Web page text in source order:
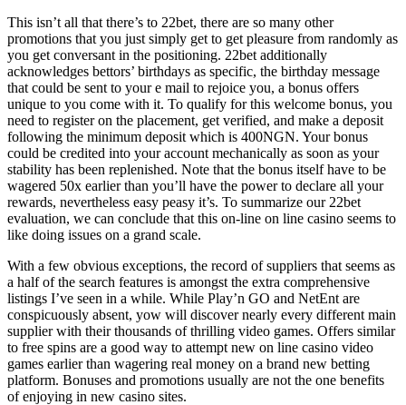
This isn’t all that there’s to 22bet, there are so many other
promotions that you just simply get to get pleasure from randomly as
you get conversant in the positioning. 22bet additionally
acknowledges bettors’ birthdays as specific, the birthday message
that could be sent to your e mail to rejoice you, a bonus offers
unique to you come with it. To qualify for this welcome bonus, you
need to register on the placement, get verified, and make a deposit
following the minimum deposit which is 400NGN. Your bonus
could be credited into your account mechanically as soon as your
stability has been replenished. Note that the bonus itself have to be
wagered 50x earlier than you’ll have the power to declare all your
rewards, nevertheless easy peasy it’s. To summarize our 22bet
evaluation, we can conclude that this on-line on line casino seems to
like doing issues on a grand scale.
With a few obvious exceptions, the record of suppliers that seems as
a half of the search features is amongst the extra comprehensive
listings I’ve seen in a while. While Play’n GO and NetEnt are
conspicuously absent, yow will discover nearly every different main
supplier with their thousands of thrilling video games. Offers similar
to free spins are a good way to attempt new on line casino video
games earlier than wagering real money on a brand new betting
platform. Bonuses and promotions usually are not the one benefits
of enjoying in new casino sites.